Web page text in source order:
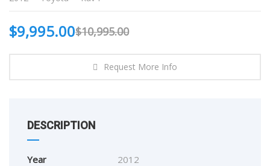
$10,995.00
$9,995.00
Request More Info
DESCRIPTION
Year
2012